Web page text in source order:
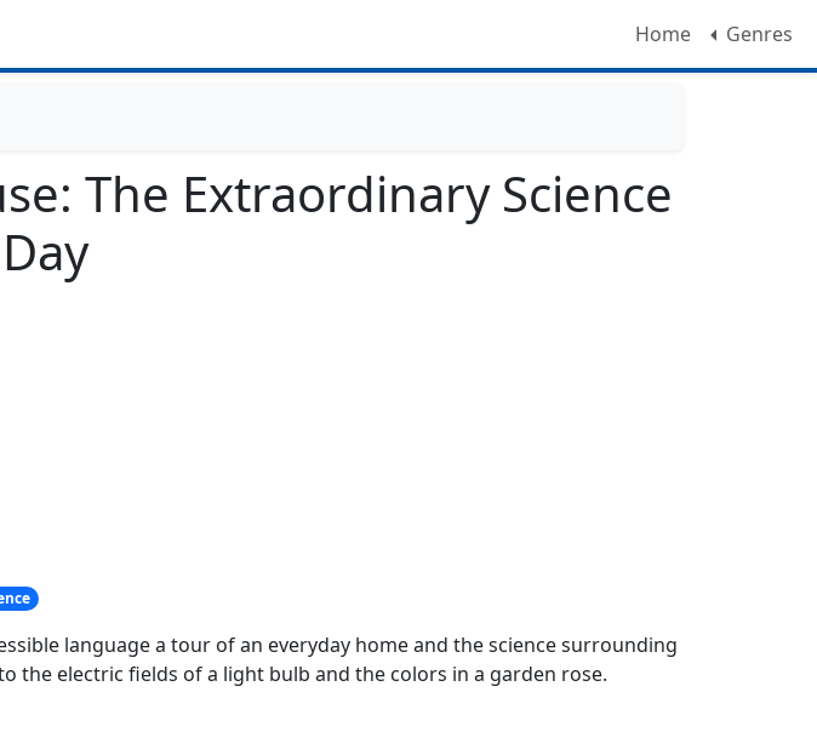
Home Genres
The Extraordinary Science
language a tour of an everyday home and the science surrounding
the electric fields of a light bulb and the colors in a garden rose.